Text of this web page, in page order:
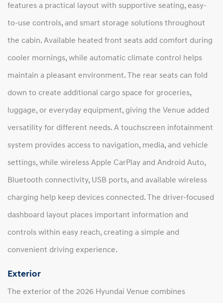
features a practical layout with supportive seating, easy-
to-use controls, and smart storage solutions throughout
the cabin. Available heated front seats add comfort during
cooler mornings, while automatic climate control helps
maintain a pleasant environment. The rear seats can fold
down to create additional cargo space for groceries,
luggage, or everyday equipment, giving the Venue added
versatility for different needs. A touchscreen infotainment
system provides access to navigation, media, and vehicle
settings, while wireless Apple CarPlay and Android Auto,
Bluetooth connectivity, USB ports, and available wireless
charging help keep devices connected. The driver-focused
dashboard layout places important information and
controls within easy reach, creating a simple and
convenient driving experience.
Exterior
The exterior of the 2026 Hyundai Venue combines